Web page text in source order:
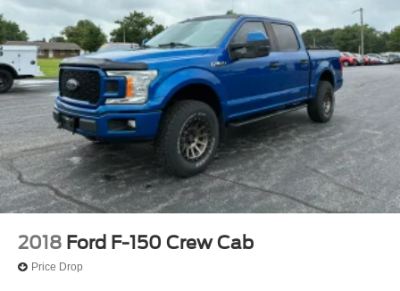
2018 Ford F-150 Crew Cab
Price Drop